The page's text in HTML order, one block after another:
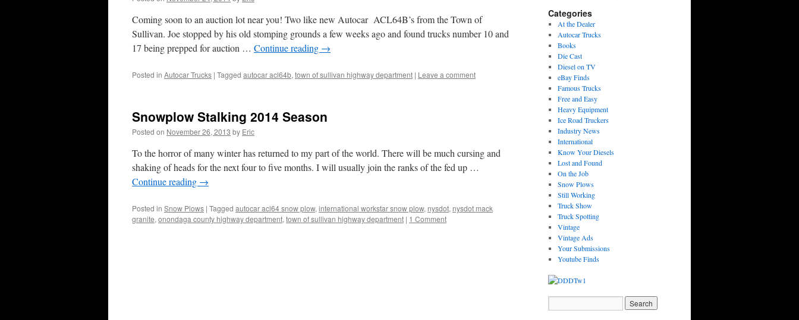
Coming soon to an auction lot near you! Two like new Autocar ACL64B’s from the Town of
Sullivan. Joe stopped by his old stomping grounds a few weeks ago and found trucks number 10 and
17 being prepped for auction … Continue reading →
Posted in Autocar Trucks | Tagged autocar acl64b, town of sullivan highway department | Leave a comment
Snowplow Stalking 2014 Season
Posted on November 26, 2013 by Eric
To the horror of many winter has returned to my part of the world. There will be much cursing and
shaking of heads for the next four to five months. I will usually join the ranks of the fed up …
Continue reading →
Posted in Snow Plows | Tagged autocar acl64 snow plow, international workstar snow plow, nysdot, nysdot mack
granite, onondaga county highway department, town of sullivan highway department | 1 Comment
Categories
At the Dealer
Autocar Trucks
Books
Die Cast
Diesel on TV
eBay Finds
Famous Trucks
Free and Easy
Heavy Equipment
Ice Road Truckers
Industry News
International
Know Your Diesels
Lost and Found
On the Job
Snow Plows
Still Working
Truck Show
Truck Spotting
Vintage
Vintage Ads
Your Submissions
Youtube Finds